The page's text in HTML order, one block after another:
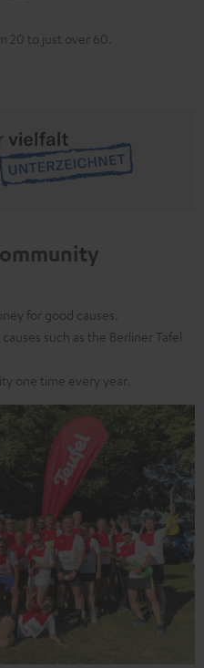
20 to just over 60.
for good causes.
such as the Berliner Tafel
one time every year.